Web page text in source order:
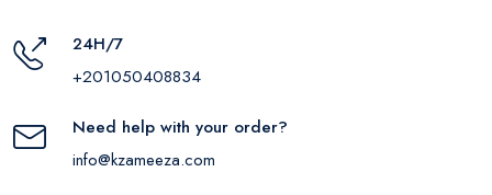
24H/7
+201050408834
Need help with your order?
info@kzameeza.com